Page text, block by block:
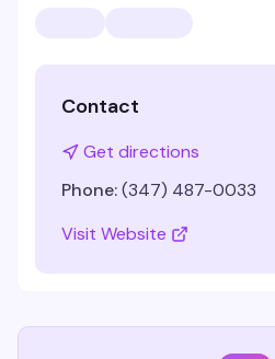
Contact
Get directions
Phone:(347) 487-0033
Visit Website